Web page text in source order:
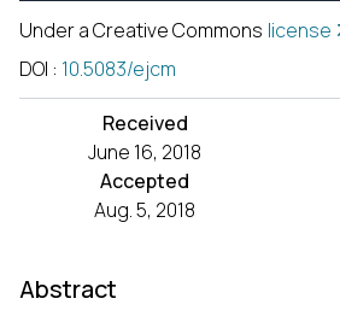
Under a Creative Commons license
DOI : 10.5083/ejcm
Received
June 16, 2018
Accepted
Aug. 5, 2018
Abstract